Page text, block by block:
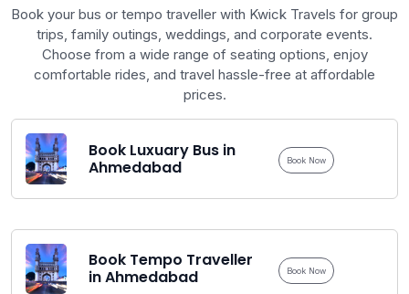
Book your bus or tempo traveller with Kwick Travels for group
trips, family outings, weddings, and corporate events.
Choose from a wide range of seating options, enjoy
comfortable rides, and travel hassle-free at affordable
prices.
Book Luxuary Bus in
Ahmedabad
Book Now
Book Tempo Traveller
in Ahmedabad
Book Now